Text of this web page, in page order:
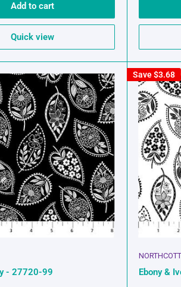
Add to cart
Quick view
- 27720-99
Save$3.68
NORTHCOTT
Ebony &